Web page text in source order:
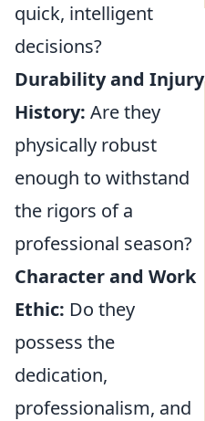
quick, intelligent
decisions?
Durability and Injury
History: Are they
physically robust
enough to withstand
the rigors of a
professional season?
Character and Work
Ethic: Do they
possess the
dedication,
professionalism, and